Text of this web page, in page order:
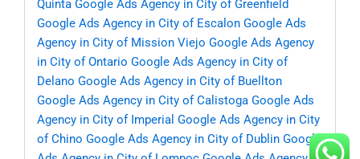
Quinta Google Ads Agency in City of Greenfield
Google Ads Agency in City of Escalon Google Ads
Agency in City of Mission Viejo Google Ads Agency
in City of Ontario Google Ads Agency in City of
Delano Google Ads Agency in City of Buellton
Google Ads Agency in City of Calistoga Google Ads
Agency in City of Imperial Google Ads Agency in City
of Chino Google Ads Agency in City of Dublin Google